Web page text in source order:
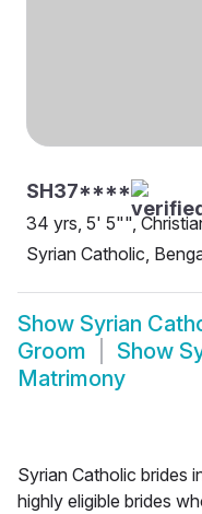
SH37****
34 yrs, 5' 5"",
Syrian Catholic,
Show Syrian
Groom
Show
Matrimony
Syrian Catholic brides
highly eligible brides